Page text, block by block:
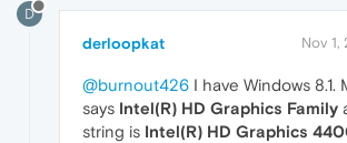
D
derloopkat Nov 1,
@burnout426 I have Windows 8.1.
says Intel(R) HD Graphics Family
string is Intel(R) HD Graphics